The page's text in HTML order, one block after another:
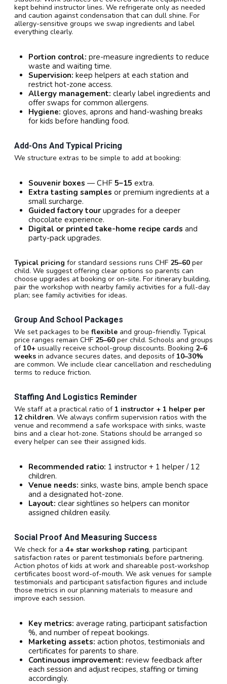
kept behind instructor lines. We refrigerate only as needed
and caution against condensation that can dull shine. For
allergy-sensitive groups we swap ingredients and label
everything clearly.
Portion control: pre-measure ingredients to reduce
waste and waiting time.
Supervision: keep helpers at each station and
restrict hot-zone access.
Allergy management: clearly label ingredients and
offer swaps for common allergens.
Hygiene: gloves, aprons and hand-washing breaks
for kids before handling food.
Add-Ons And Typical Pricing
We structure extras to be simple to add at booking:
Souvenir boxes — CHF 5–15 extra.
Extra tasting samples or premium ingredients at a
small surcharge.
Guided factory tour upgrades for a deeper
chocolate experience.
Digital or printed take-home recipe cards and
party-pack upgrades.
Typical pricing for standard sessions runs CHF 25–60 per
child. We suggest offering clear options so parents can
choose upgrades at booking or on-site. For itinerary building,
pair the workshop with nearby family activities for a full-day
plan; see family activities for ideas.
Group And School Packages
We set packages to be flexible and group-friendly. Typical
price ranges remain CHF 25–60 per child. Schools and groups
of 10+ usually receive school-group discounts. Booking 2–6
weeks in advance secures dates, and deposits of 10–30%
are common. We include clear cancellation and rescheduling
terms to reduce friction.
Staffing And Logistics Reminder
We staff at a practical ratio of 1 instructor + 1 helper per
12 children. We always confirm supervision ratios with the
venue and recommend a safe workspace with sinks, waste
bins and a clear hot-zone. Stations should be arranged so
every helper can see their assigned kids.
Recommended ratio: 1 instructor + 1 helper / 12
children.
Venue needs: sinks, waste bins, ample bench space
and a designated hot-zone.
Layout: clear sightlines so helpers can monitor
assigned children easily.
Social Proof And Measuring Success
We check for a 4+ star workshop rating, participant
satisfaction rates or parent testimonials before partnering.
Action photos of kids at work and shareable post-workshop
certificates boost word-of-mouth. We ask venues for sample
testimonials and participant satisfaction figures and include
those metrics in our planning materials to measure and
improve each session.
Key metrics: average rating, participant satisfaction
%, and number of repeat bookings.
Marketing assets: action photos, testimonials and
certificates for parents to share.
Continuous improvement: review feedback after
each session and adjust recipes, staffing or timing
accordingly.